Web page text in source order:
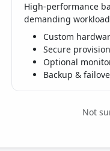
High-performance
demanding
Custom
Secure
Optional
Backup &
Not